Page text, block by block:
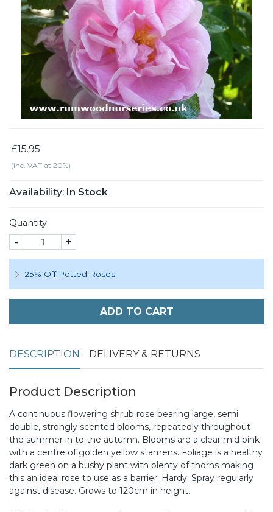
£15.95
(inc. VAT at 20%)
Availability: In Stock
Quantity:
- +
25% Off Potted Roses
ADD TO CART
DESCRIPTION DELIVERY & RETURNS
Product Description
A continuous flowering shrub rose bearing large, semi
double, strongly scented blooms, repeatedly throughout
the summer in to the autumn. Blooms are a clear mid pink
with a centre of golden yellow stamens. Foliage is a healthy
dark green on a bushy plant with plenty of thorns making
this an ideal rose to use as a barrier. Hardy. Spray regularly
against disease. Grows to 120cm in height.